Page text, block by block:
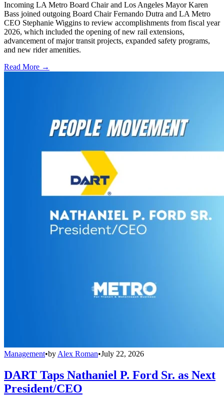
Incoming LA Metro Board Chair and Los Angeles Mayor Karen
Bass joined outgoing Board Chair Fernando Dutra and LA Metro
CEO Stephanie Wiggins to review accomplishments from fiscal year
2026, which included the opening of new rail extensions,
advancement of major transit projects, expanded safety programs,
and new rider amenities.
Read More →
Management•byAlex Roman•July 22, 2026
DART Taps Nathaniel P. Ford Sr. as Next
President/CEO